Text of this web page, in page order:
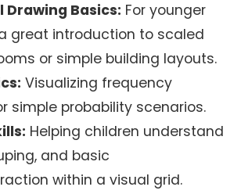
Basics: For younger
great introduction to scaled
or simple building layouts.
Visualizing frequency
simple probability scenarios.
Helping children understand
and basic
within a visual grid.